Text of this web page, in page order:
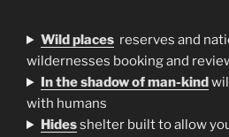
Wild places reserves and
wildernesses booking and
In the shadow of man-kind
with humans
Hidesshelter built to allow